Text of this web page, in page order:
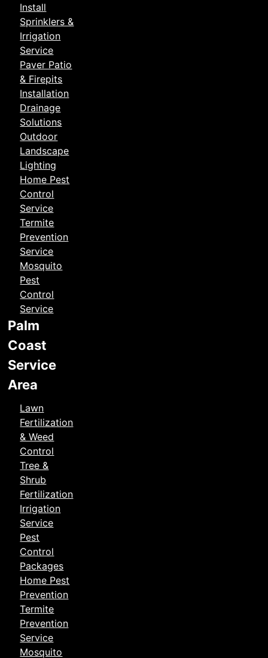
Install
Sprinklers &
Irrigation
Service
Paver Patio
& Firepits
Installation
Drainage
Solutions
Outdoor
Landscape
Lighting
Home Pest
Control
Service
Termite
Prevention
Service
Mosquito
Pest
Control
Service
Palm
Coast
Service
Area
Lawn
Fertilization
& Weed
Control
Tree &
Shrub
Fertilization
Irrigation
Service
Pest
Control
Packages
Home Pest
Prevention
Termite
Prevention
Service
Mosquito